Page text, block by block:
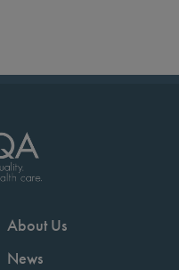
About Us
News